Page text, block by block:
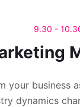
9.30 -
your business
dynamics